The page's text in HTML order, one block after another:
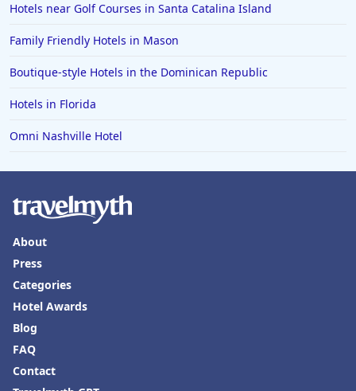
Hotels near Golf Courses in Santa Catalina Island
Family Friendly Hotels in Mason
Boutique-style Hotels in the Dominican Republic
Hotels in Florida
Omni Nashville Hotel
About
Press
Categories
Hotel Awards
Blog
FAQ
Contact